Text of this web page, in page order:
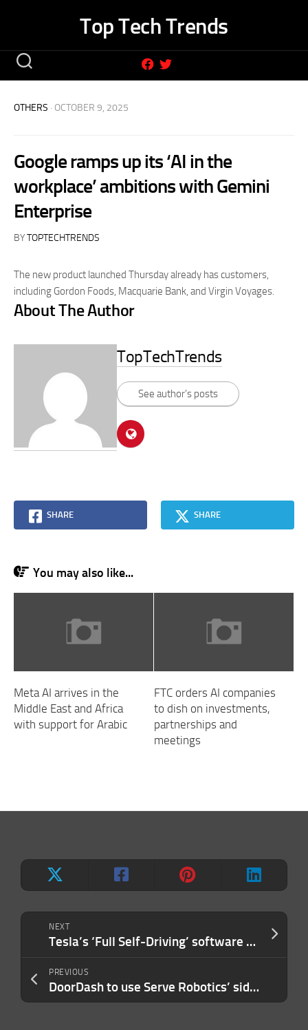
Top Tech Trends
NEXT
Tesla’s ‘Full Self-Driving’ software under investigation for traffic safety violations
PREVIOUS
DoorDash to use Serve Robotics’ sidewalk robots for deliveries in Los Angeles
OTHERS · OCTOBER 9, 2025
Google ramps up its ‘AI in the
workplace’ ambitions with Gemini
Enterprise
BYTOPTECHTRENDS
The new product launched Thursday already has customers,
including Gordon Foods, Macquarie Bank, and Virgin Voyages.
About The Author
TopTechTrends
See author's posts
SHARE SHARE
You may also like...
Meta AI arrives in the
Middle East and Africa
with support for Arabic
FTC orders AI companies
to dish on investments,
partnerships and
meetings